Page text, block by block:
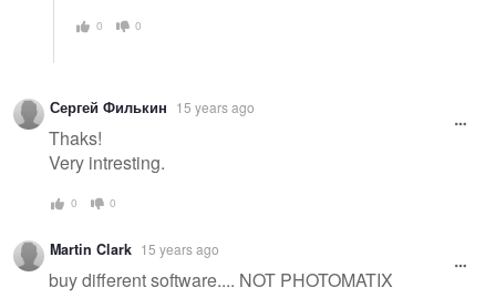
0 0
Сергей Филькин 15 years ago
Thaks!
Very intresting.
0 0
Martin Clark 15 years ago
buy different software.... NOT PHOTOMATIX